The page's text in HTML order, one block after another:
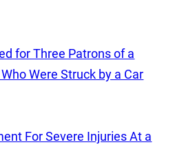
for Three Patrons of a
Were Struck by a Car
For Severe Injuries At a